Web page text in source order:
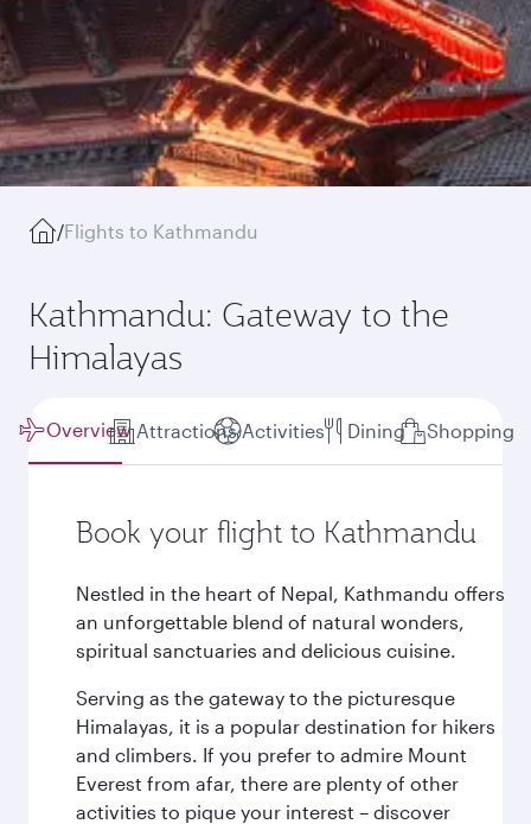
/Flights to Kathmandu
Kathmandu: Gateway to the
Himalayas
Overview Attractions Activities Dining Shopping
Book your flight to Kathmandu
Nestled in the heart of Nepal, Kathmandu offers
an unforgettable blend of natural wonders,
spiritual sanctuaries and delicious cuisine.
Serving as the gateway to the picturesque
Himalayas, it is a popular destination for hikers
and climbers. If you prefer to admire Mount
Everest from afar, there are plenty of other
activities to pique your interest – discover